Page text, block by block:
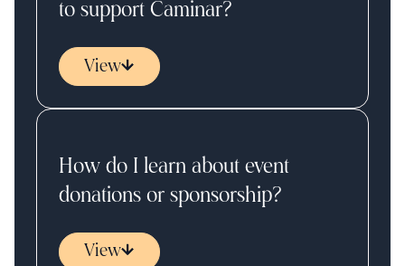
to support Caminar?
View
How do I learn about event
donations or sponsorship?
View